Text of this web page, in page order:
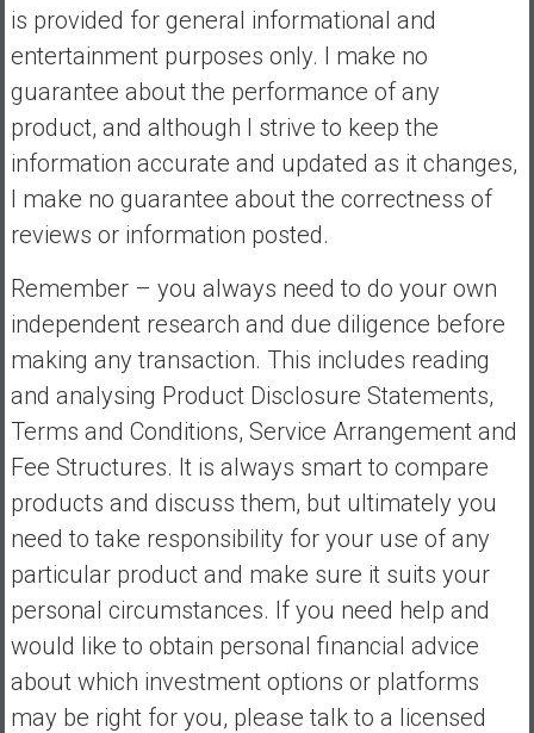
is provided for general informational and
entertainment purposes only. I make no
guarantee about the performance of any
product, and although I strive to keep the
information accurate and updated as it changes,
I make no guarantee about the correctness of
reviews or information posted.
Remember – you always need to do your own
independent research and due diligence before
making any transaction. This includes reading
and analysing Product Disclosure Statements,
Terms and Conditions, Service Arrangement and
Fee Structures. It is always smart to compare
products and discuss them, but ultimately you
need to take responsibility for your use of any
particular product and make sure it suits your
personal circumstances. If you need help and
would like to obtain personal financial advice
about which investment options or platforms
may be right for you, please talk to a licensed